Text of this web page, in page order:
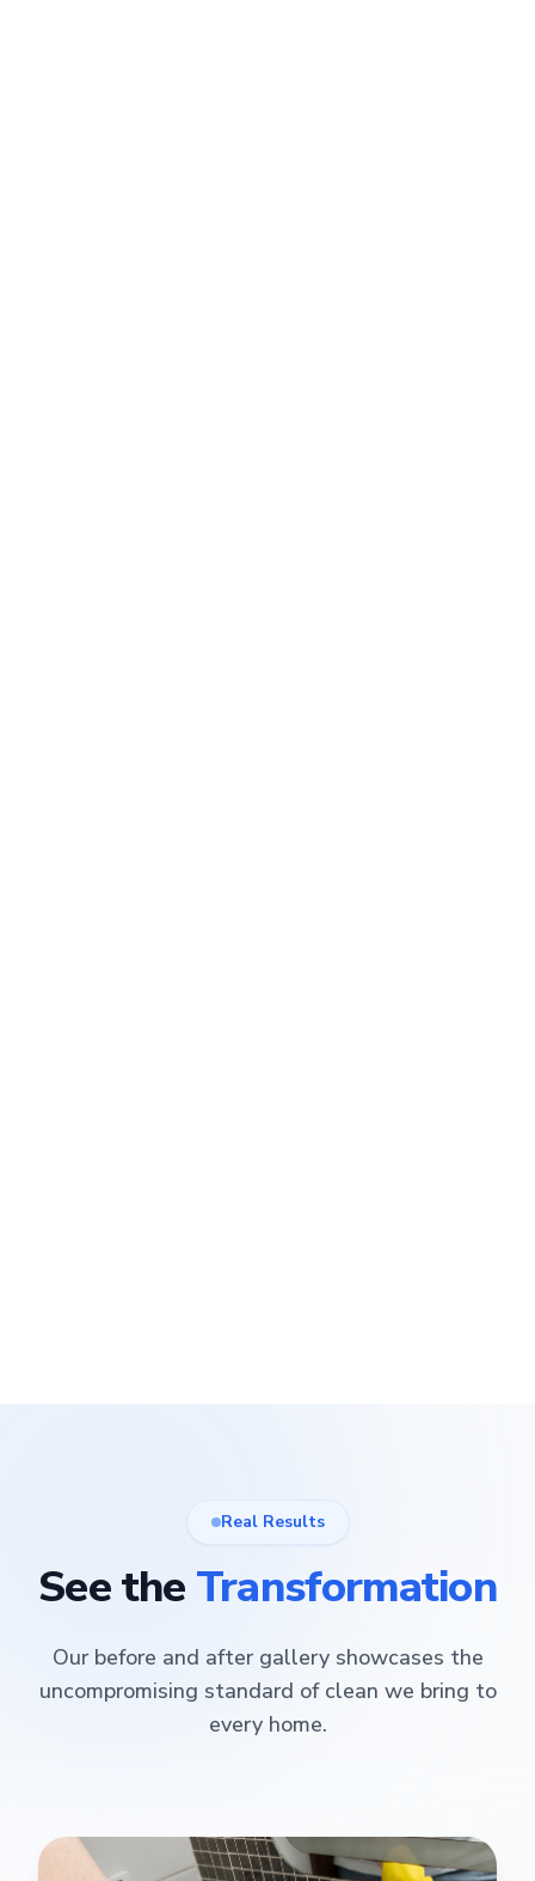
Real Results
See the Transformation
Our before and after gallery showcases the
uncompromising standard of clean we bring to
every home.